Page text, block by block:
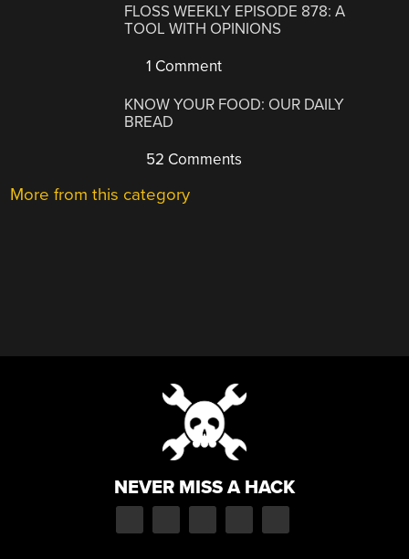
FLOSS WEEKLY EPISODE 878: A
TOOL WITH OPINIONS
1 Comment
KNOW YOUR FOOD: OUR DAILY
BREAD
52 Comments
More from this category
NEVER MISS A HACK